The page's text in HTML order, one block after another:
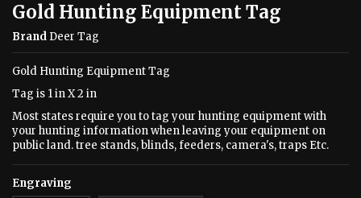
Gold Hunting Equipment Tag
Brand Deer Tag
Gold Hunting Equipment Tag
Tag is 1 in X 2 in
Most states require you to tag your hunting equipment with
your hunting information when leaving your equipment on
public land. tree stands, blinds, feeders, camera's, traps Etc.
Engraving